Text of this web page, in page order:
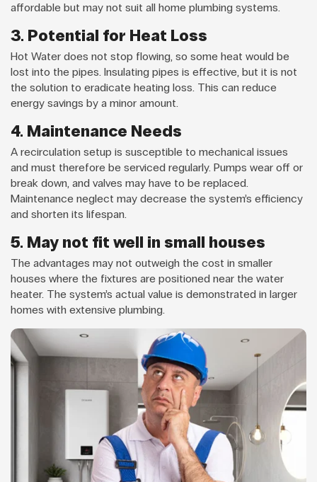
affordable but may not suit all home plumbing systems.
3. Potential for Heat Loss
Hot Water does not stop flowing, so some heat would be
lost into the pipes. Insulating pipes is effective, but it is not
the solution to eradicate heating loss. This can reduce
energy savings by a minor amount.
4. Maintenance Needs
A recirculation setup is susceptible to mechanical issues
and must therefore be serviced regularly. Pumps wear off or
break down, and valves may have to be replaced.
Maintenance neglect may decrease the system’s efficiency
and shorten its lifespan.
5. May not fit well in small houses
The advantages may not outweigh the cost in smaller
houses where the fixtures are positioned near the water
heater. The system’s actual value is demonstrated in larger
homes with extensive plumbing.